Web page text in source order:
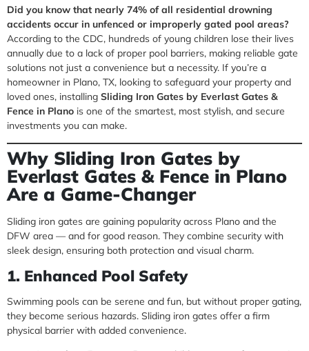
Did you know that nearly 74% of all residential drowning
accidents occur in unfenced or improperly gated pool areas?
According to the CDC, hundreds of young children lose their lives
annually due to a lack of proper pool barriers, making reliable gate
solutions not just a convenience but a necessity. If you’re a
homeowner in Plano, TX, looking to safeguard your property and
loved ones, installing Sliding Iron Gates by Everlast Gates &
Fence in Plano is one of the smartest, most stylish, and secure
investments you can make.
Why Sliding Iron Gates by
Everlast Gates & Fence in Plano
Are a Game-Changer
Sliding iron gates are gaining popularity across Plano and the
DFW area — and for good reason. They combine security with
sleek design, ensuring both protection and visual charm.
1. Enhanced Pool Safety
Swimming pools can be serene and fun, but without proper gating,
they become serious hazards. Sliding iron gates offer a firm
physical barrier with added convenience.